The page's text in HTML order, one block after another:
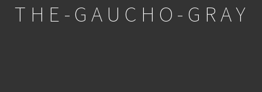
THE-GAUCHO-GRAY